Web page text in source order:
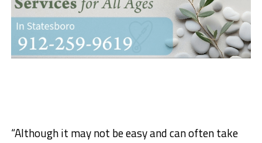
“Although it may not be easy and can often take